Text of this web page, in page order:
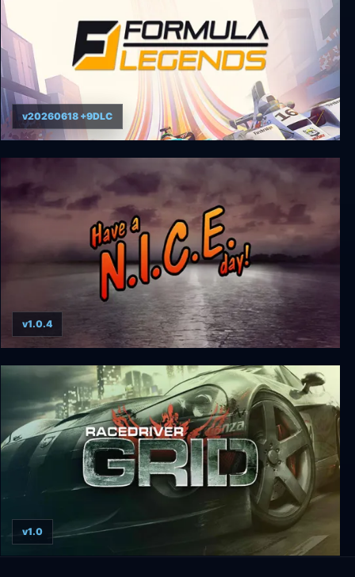
Formula Legends
v20260618 +9DLC
Have a N.I.C.E. day!
v1.0.4
v1.0